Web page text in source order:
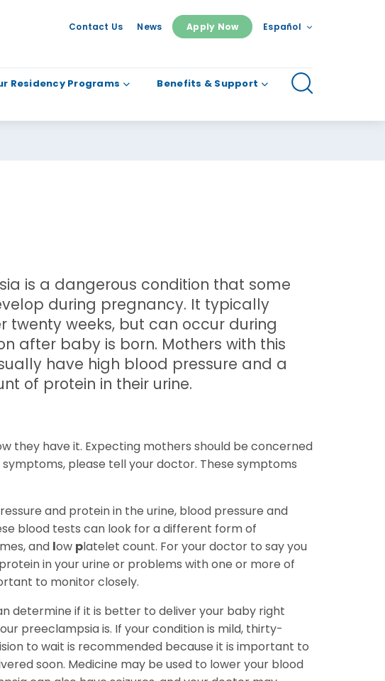
Contact Us News Apply Now Español
Residency Programs Benefits & Support
is a dangerous condition that some
during pregnancy. It typically
twenty weeks, but can occur during
after baby is born. Mothers with this
have high blood pressure and a
of protein in their urine.
they have it. Expecting mothers should be concerned
please tell your doctor. These symptoms
and protein in the urine, blood pressure and
blood tests can look for a different form of
and low platelet count. For your doctor to say you
in your urine or problems with one or more of
to monitor closely.
determine if it is better to deliver your baby right
preeclampsia is. If your condition is mild, thirty-
to wait is recommended because it is important to
soon. Medicine may be used to lower your blood